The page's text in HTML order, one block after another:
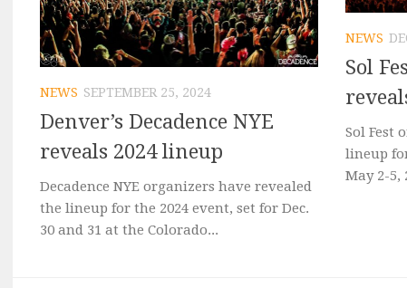
NEWS SEPTEMBER 25, 2024
Denver’s Decadence NYE
reveals 2024 lineup
Decadence NYE organizers have revealed
the lineup for the 2024 event, set for Dec.
30 and 31 at the Colorado...
NEWS
Sol
Sol Fest
lineup
May 2-5,